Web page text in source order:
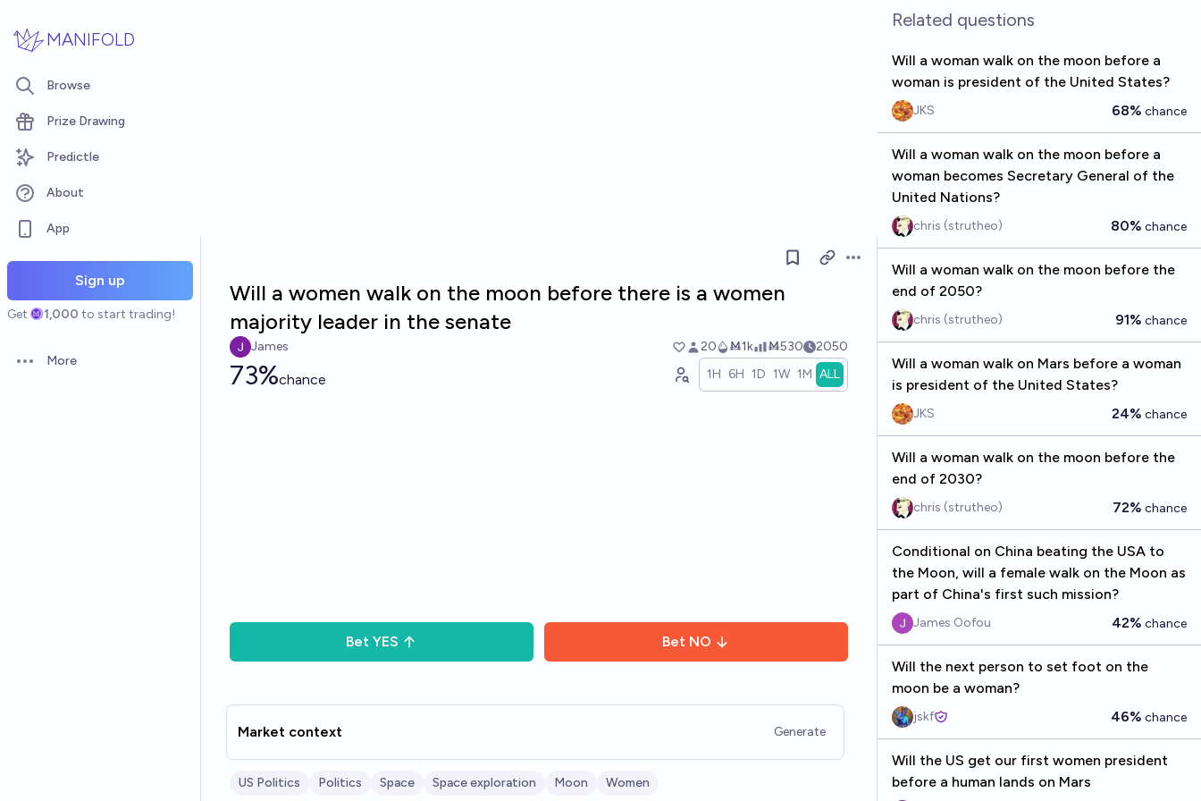
MANIFOLD
Browse
Prize Drawing
Predictle
About
App
Sign up
Get 1,000 to start trading!
Open options
More
Open options
Will a women walk on the moon before there is a women
majority leader in the senate
James 20 Ṁ1k Ṁ530 2050
73%chance 1H 6H 1D 1W 1M ALL
Bet YES Bet NO
Market context Generate
US Politics Politics Space Space exploration Moon Women
Related questions
Will a woman walk on the moon before a
woman is president of the United States?
JKS 68% chance
Will a woman walk on the moon before a
woman becomes Secretary General of the
United Nations?
chris (strutheo) 80% chance
Will a woman walk on the moon before the
end of 2050?
chris (strutheo) 91% chance
Will a woman walk on Mars before a woman
is president of the United States?
JKS 24% chance
Will a woman walk on the moon before the
end of 2030?
chris (strutheo) 72% chance
Conditional on China beating the USA to
the Moon, will a female walk on the Moon as
part of China's first such mission?
James Oofou 42% chance
Will the next person to set foot on the
moon be a woman?
jskf 46% chance
Will the US get our first women president
before a human lands on Mars